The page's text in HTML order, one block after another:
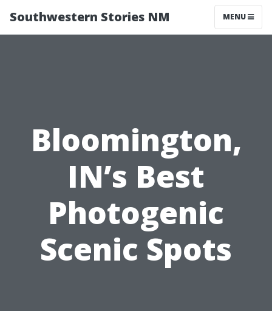
Southwestern Stories NM MENU
Bloomington,
IN’s Best
Photogenic
Scenic Spots